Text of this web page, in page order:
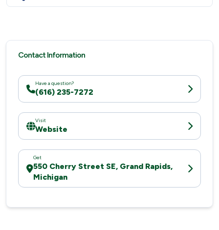
Contact Information
Have a question?
(616) 235-7272
Visit
Website
Get
550 Cherry Street SE, Grand Rapids,
Michigan